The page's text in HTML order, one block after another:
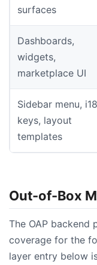
surfaces
Dashboards,
widgets,
marketplace UI
Sidebar menu,
keys, layout
templates
Out-of-Box
The OAP backend
coverage for the
layer entry below